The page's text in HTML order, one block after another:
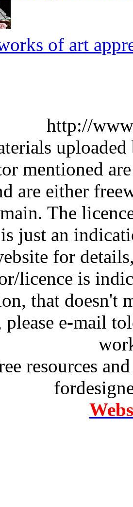
of art
http://
mentioned
are either
The
just an
for
licence is
that doesn't
e-mail
resources